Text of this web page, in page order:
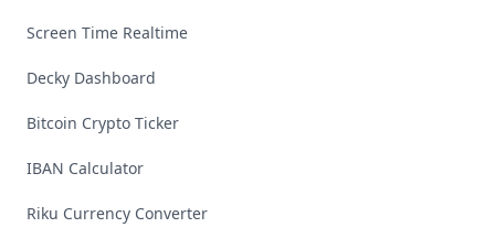
Screen Time Realtime
Decky Dashboard
Bitcoin Crypto Ticker
IBAN Calculator
Riku Currency Converter